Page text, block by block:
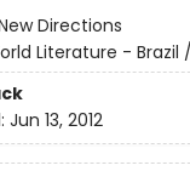
Directions
Literature - Brazil
Jun 13, 2012